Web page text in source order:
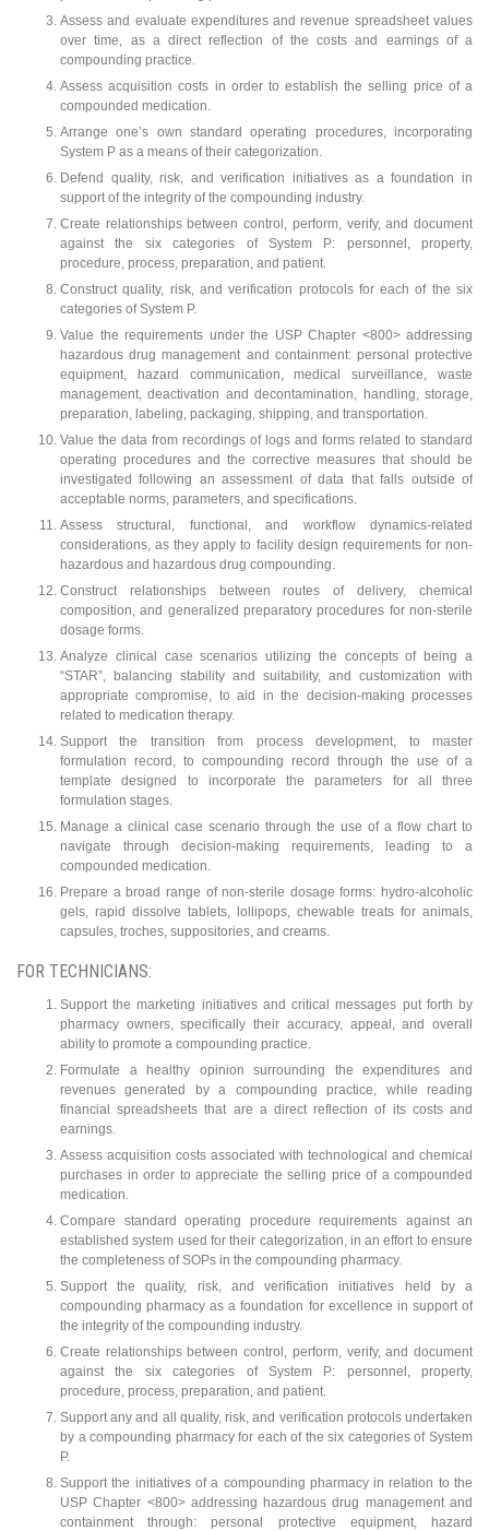
Assess and evaluate expenditures and revenue spreadsheet values
over time, as a direct reflection of the costs and earnings of a
compounding practice.
Assess acquisition costs in order to establish the selling price of a
compounded medication.
Arrange one’s own standard operating procedures, incorporating
System P as a means of their categorization.
Defend quality, risk, and verification initiatives as a foundation in
support of the integrity of the compounding industry.
Create relationships between control, perform, verify, and document
against the six categories of System P: personnel, property,
procedure, process, preparation, and patient.
Construct quality, risk, and verification protocols for each of the six
categories of System P.
Value the requirements under the USP Chapter <800> addressing
hazardous drug management and containment: personal protective
equipment, hazard communication, medical surveillance, waste
management, deactivation and decontamination, handling, storage,
preparation, labeling, packaging, shipping, and transportation.
Value the data from recordings of logs and forms related to standard
operating procedures and the corrective measures that should be
investigated following an assessment of data that falls outside of
acceptable norms, parameters, and specifications.
Assess structural, functional, and workflow dynamics-related
considerations, as they apply to facility design requirements for non-
hazardous and hazardous drug compounding.
Construct relationships between routes of delivery, chemical
composition, and generalized preparatory procedures for non-sterile
dosage forms.
Analyze clinical case scenarios utilizing the concepts of being a
“STAR”, balancing stability and suitability, and customization with
appropriate compromise, to aid in the decision-making processes
related to medication therapy.
Support the transition from process development, to master
formulation record, to compounding record through the use of a
template designed to incorporate the parameters for all three
formulation stages.
Manage a clinical case scenario through the use of a flow chart to
navigate through decision-making requirements, leading to a
compounded medication.
Prepare a broad range of non-sterile dosage forms: hydro-alcoholic
gels, rapid dissolve tablets, lollipops, chewable treats for animals,
capsules, troches, suppositories, and creams.
FOR TECHNICIANS:
Support the marketing initiatives and critical messages put forth by
pharmacy owners, specifically their accuracy, appeal, and overall
ability to promote a compounding practice.
Formulate a healthy opinion surrounding the expenditures and
revenues generated by a compounding practice, while reading
financial spreadsheets that are a direct reflection of its costs and
earnings.
Assess acquisition costs associated with technological and chemical
purchases in order to appreciate the selling price of a compounded
medication.
Compare standard operating procedure requirements against an
established system used for their categorization, in an effort to ensure
the completeness of SOPs in the compounding pharmacy.
Support the quality, risk, and verification initiatives held by a
compounding pharmacy as a foundation for excellence in support of
the integrity of the compounding industry.
Create relationships between control, perform, verify, and document
against the six categories of System P: personnel, property,
procedure, process, preparation, and patient.
Support any and all quality, risk, and verification protocols undertaken
by a compounding pharmacy for each of the six categories of System
P.
Support the initiatives of a compounding pharmacy in relation to the
USP Chapter <800> addressing hazardous drug management and
containment through: personal protective equipment, hazard